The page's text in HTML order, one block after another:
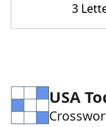
Word
3
USA